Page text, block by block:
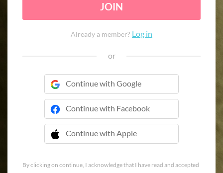
JOIN
Already a member? Log in
or
Continue with Google
Continue with Facebook
Continue with Apple
 Continue with Apple
By clicking on continue, I acknowledge that I have read and accepted